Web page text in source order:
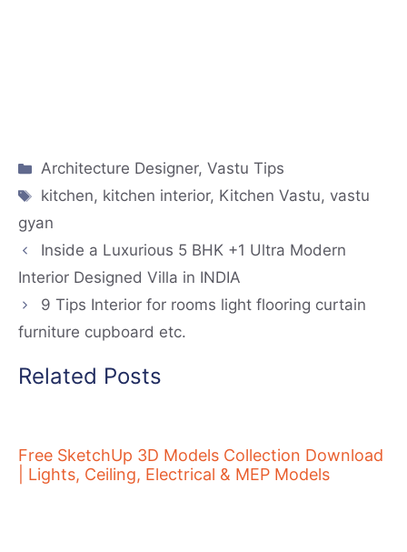
Architecture Designer,Vastu Tips
kitchen, kitchen interior, Kitchen Vastu, vastu
gyan
Inside a Luxurious 5 BHK +1 Ultra Modern
Interior Designed Villa in INDIA
9 Tips Interior for rooms light flooring curtain
furniture cupboard etc.
Related Posts
Free SketchUp 3D Models Collection Download
| Lights, Ceiling, Electrical & MEP Models